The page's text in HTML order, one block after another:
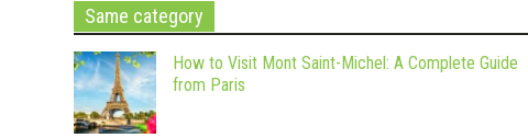
Same category
How to Visit Mont Saint-Michel: A Complete Guide
from Paris